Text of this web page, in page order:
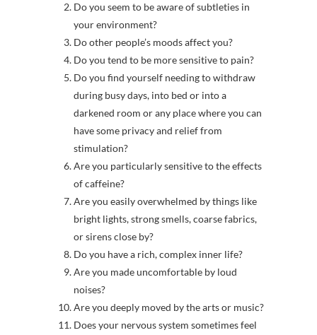
Do you seem to be aware of subtleties in
your environment?
Do other people’s moods affect you?
Do you tend to be more sensitive to pain?
Do you find yourself needing to withdraw
during busy days, into bed or into a
darkened room or any place where you can
have some privacy and relief from
stimulation?
Are you particularly sensitive to the effects
of caffeine?
Are you easily overwhelmed by things like
bright lights, strong smells, coarse fabrics,
or sirens close by?
Do you have a rich, complex inner life?
Are you made uncomfortable by loud
noises?
Are you deeply moved by the arts or music?
Does your nervous system sometimes feel